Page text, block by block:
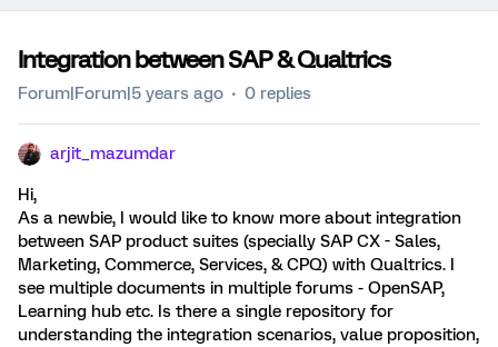
Integration between SAP & Qualtrics
Forum|Forum|5 years ago 0 replies
arjit_mazumdar
Hi,
As a newbie, I would like to know more about integration
between SAP product suites (specially SAP CX - Sales,
Marketing, Commerce, Services, & CPQ) with Qualtrics. I
see multiple documents in multiple forums - OpenSAP,
Learning hub etc. Is there a single repository for
understanding the integration scenarios, value proposition,